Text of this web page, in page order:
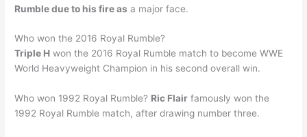
Rumble due to his fire as a major face.
Who won the 2016 Royal Rumble?
Triple H won the 2016 Royal Rumble match to become WWE
World Heavyweight Champion in his second overall win.
Who won 1992 Royal Rumble? Ric Flair famously won the
1992 Royal Rumble match, after drawing number three.